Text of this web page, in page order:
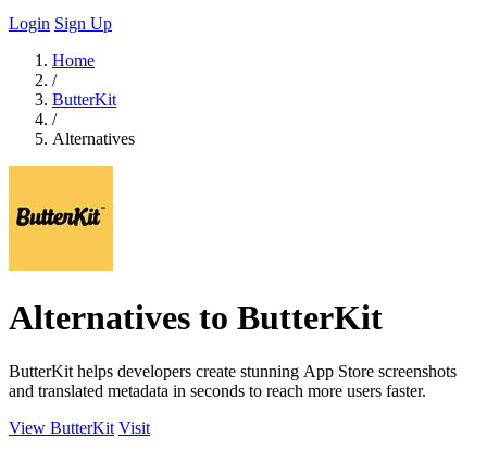
Login Sign Up
Home
/
ButterKit
/
Alternatives
Alternatives to ButterKit
ButterKit helps developers create stunning App Store screenshots
and translated metadata in seconds to reach more users faster.
View ButterKit Visit